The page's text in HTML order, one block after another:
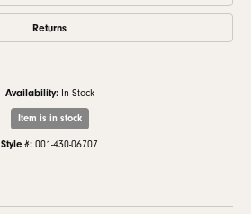
Returns
Availability: In Stock
Item is in stock
Style #: 001-430-06707